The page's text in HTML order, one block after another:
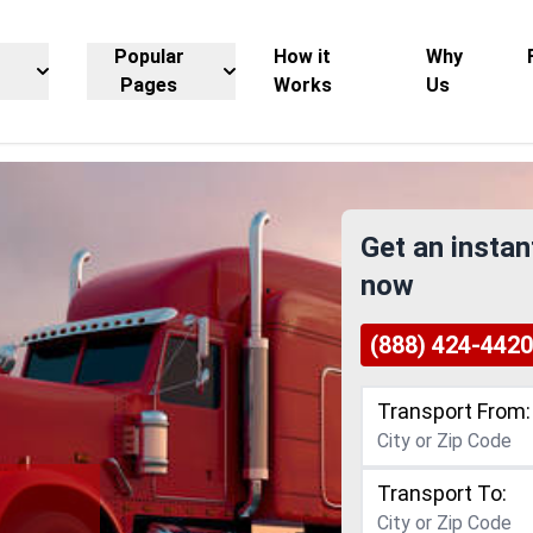
Popular
Pages
How it
Works
Why
Us
Get an
now
(888) 424-4420
Transport From:
Transport To: